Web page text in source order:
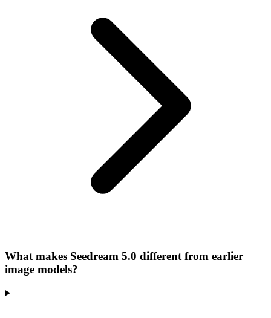
What makes Seedream 5.0 different from earlier
image models?